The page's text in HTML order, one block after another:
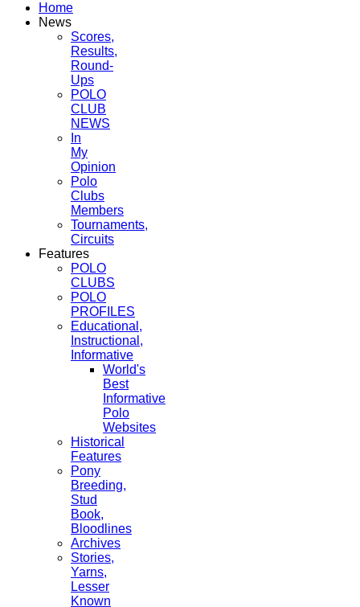
Home
News
Scores,
Results,
Round-
Ups
POLO
CLUB
NEWS
In
My
Opinion
Polo
Clubs
Members
Tournaments,
Circuits
Features
POLO
CLUBS
POLO
PROFILES
Educational,
Instructional,
Informative
World's
Best
Informative
Polo
Websites
Historical
Features
Pony
Breeding,
Stud
Book,
Bloodlines
Archives
Stories,
Yarns,
Lesser
Known